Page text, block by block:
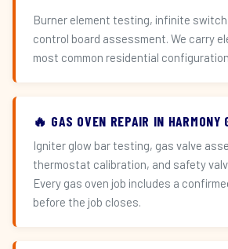
Burner element testing, infinite
control board assessment. We carry
most common residential
🔥 GAS OVEN REPAIR IN HARMONY
Igniter glow bar testing, gas valve
thermostat calibration, and safety
Every gas oven job includes a
before the job closes.